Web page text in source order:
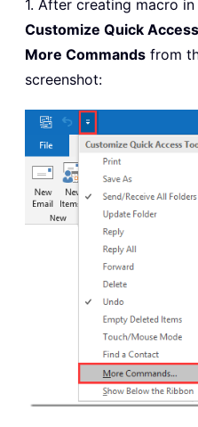
1. After creating macro
Customize Quick
More Commands from
screenshot: